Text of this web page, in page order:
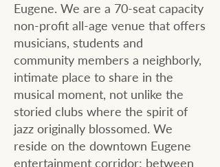
Eugene. We are a 70-seat capacity
non-profit all-age venue that offers
musicians, students and
community members a neighborly,
intimate place to share in the
musical moment, not unlike the
storied clubs where the spirit of
jazz originally blossomed. We
reside on the downtown Eugene
entertainment corridor; between